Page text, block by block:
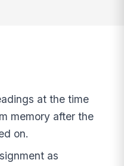
at the time
memory after the
on.
as